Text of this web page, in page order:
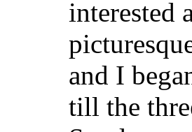
interested
and I
till the